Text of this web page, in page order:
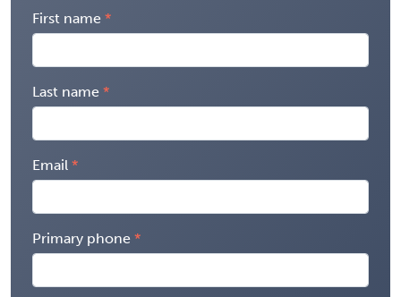
First name
Last name
Email
Primary phone